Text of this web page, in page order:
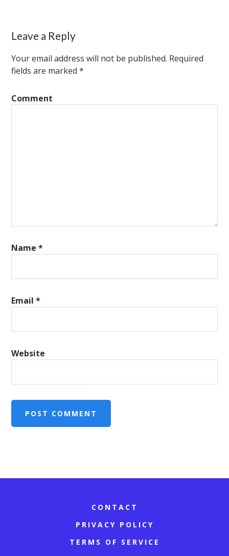
Leave a Reply
Your email address will not be published. Required
fields are marked*
Comment
Name*
Email*
Website
CONTACT
PRIVACY POLICY
TERMS OF SERVICE